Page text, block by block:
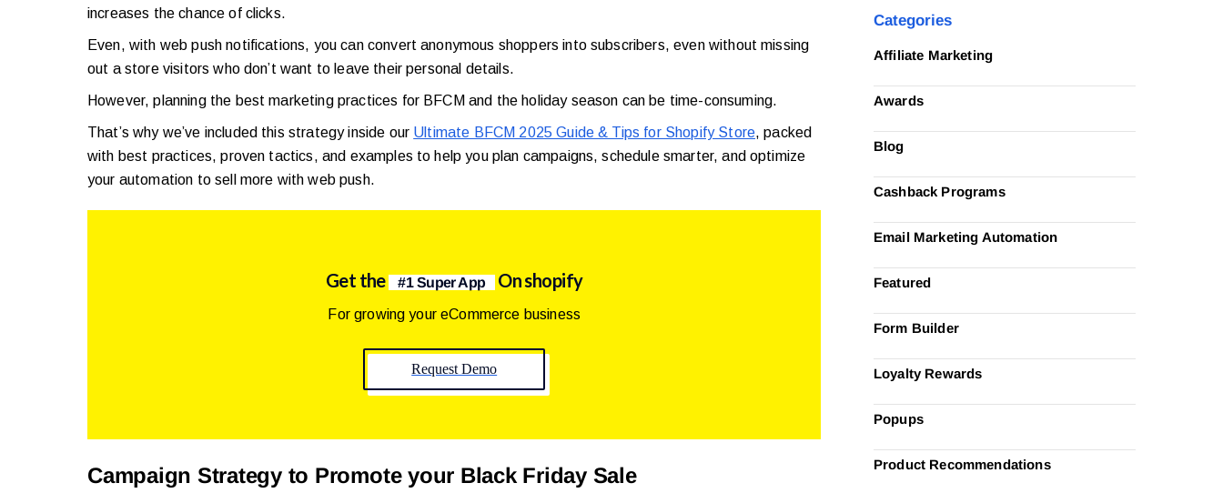
increases the chance of clicks.
Even, with web push notifications, you can convert anonymous shoppers into subscribers, even without missing
out a store visitors who don’t want to leave their personal details.
However, planning the best marketing practices for BFCM and the holiday season can be time-consuming.
That’s why we’ve included this strategy inside our Ultimate BFCM 2025 Guide & Tips for Shopify Store, packed
with best practices, proven tactics, and examples to help you plan campaigns, schedule smarter, and optimize
your automation to sell more with web push.
Get the #1 Super App On shopify
For growing your eCommerce business
Request Demo
Campaign Strategy to Promote your Black Friday Sale
Categories
Affiliate Marketing
Awards
Blog
Cashback Programs
Email Marketing Automation
Featured
Form Builder
Loyalty Rewards
Popups
Product Recommendations